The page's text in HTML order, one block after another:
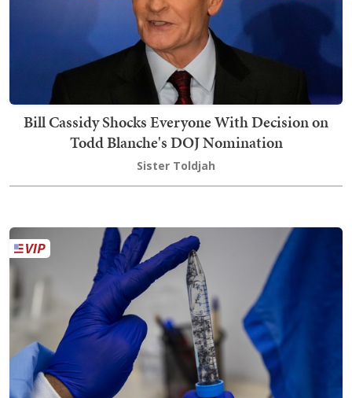
Bill Cassidy Shocks Everyone With Decision on
Todd Blanche's DOJ Nomination
Sister Toldjah